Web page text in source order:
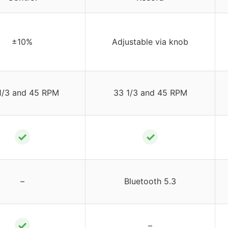
±10% Adjustable via knob
3 and 45 RPM 33 1/3 and 45 RPM
✓ ✓
– Bluetooth 5.3
✓ –